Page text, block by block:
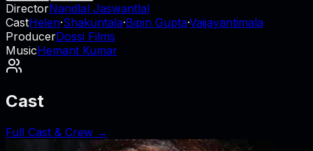
DirectorNandlal Jaswantlal
CastHelen·Shakuntala·Bipin Gupta·Vaijayantimala
ProducerDossi Films
MusicHemant Kumar
Cast
Full Cast & Crew →